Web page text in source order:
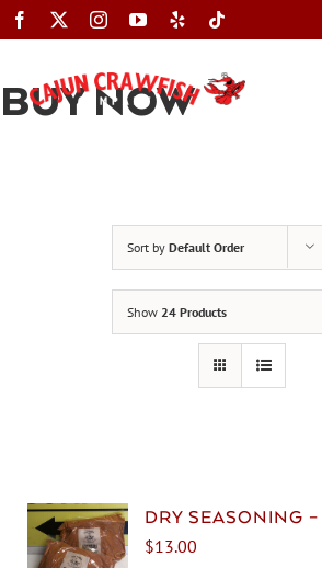
Skip
to
BUY NOW
Sort by Default Order
Show 24 Products
DRY SEASONING
$13.00